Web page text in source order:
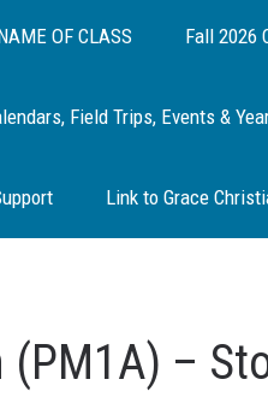
OF CLASS Fall 2026
Field Trips, Events &
Link to Grace
–